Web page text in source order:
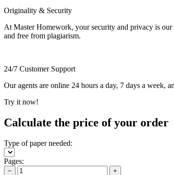
Originality & Security
At Master Homework, your security and privacy is our
and free from plagiarism.
24/7 Customer Support
Our agents are online 24 hours a day, 7 days a week,
Try it now!
Calculate the price of your order
Type of paper needed:
Pages:
− +